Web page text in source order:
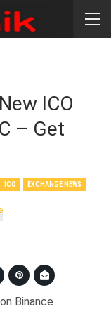
ICO
– Get
ICO EXCHANGE NEWS
Binance